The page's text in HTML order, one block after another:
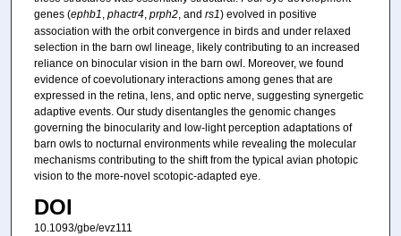
genes (ephb1 phactr4, prph2, and rs1) evolved in positive
association with the orbit convergence in birds and under relaxed
selection in the barn owl lineage, likely contributing to an increased
reliance on binocular vision in the barn owl. Moreover, we found
evidence of coevolutionary interactions among genes that are
expressed in the retina, lens, and optic nerve, suggesting synergetic
adaptive events. Our study disentangles the genomic changes
governing the binocularity and low-light perception adaptations of
barn owls to nocturnal environments while revealing the molecular
mechanisms contributing to the shift from the typical avian photopic
vision to the more-novel scotopic-adapted eye.
DOI
10.1093/gbe/evz111